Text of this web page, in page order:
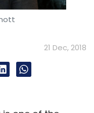
21 Dec, 2018